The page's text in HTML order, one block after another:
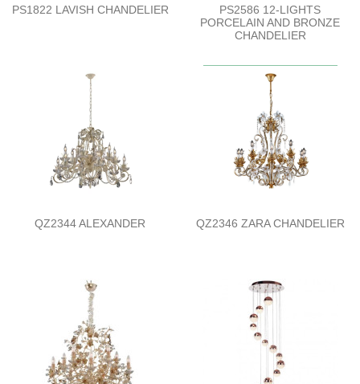
PS1822 LAVISH CHANDELIER
PS2586 12-LIGHTS
PORCELAIN AND BRONZE
CHANDELIER
QZ2344 ALEXANDER QZ2346 ZARA CHANDELIER